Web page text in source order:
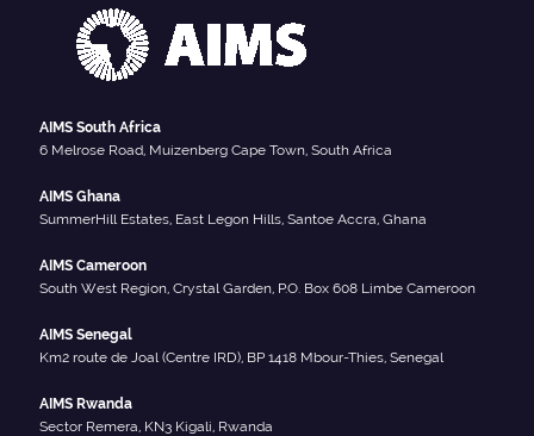
AIMS South Africa
6 Melrose Road, Muizenberg Cape Town, South Africa
AIMS Ghana
SummerHill Estates, East Legon Hills, Santoe Accra, Ghana
AIMS Cameroon
South West Region, Crystal Garden, P.O. Box 608 Limbe Cameroon
AIMS Senegal
Km2 route de Joal (Centre IRD), BP 1418 Mbour-Thies, Senegal
AIMS Rwanda
Sector Remera, KN3 Kigali, Rwanda